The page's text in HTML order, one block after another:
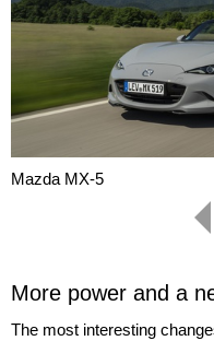
Mazda MX-5
More power and a
The most interesting